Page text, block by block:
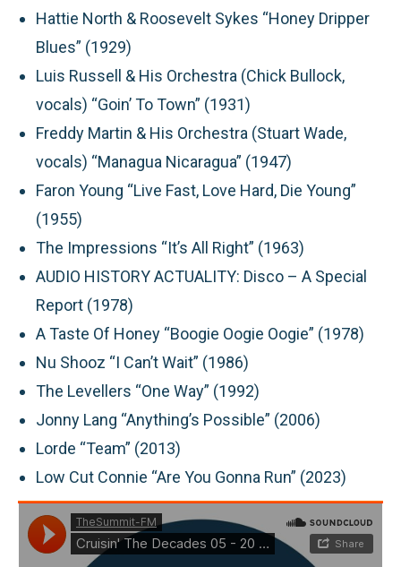
Hattie North & Roosevelt Sykes “Honey Dripper
Blues” (1929)
Luis Russell & His Orchestra (Chick Bullock,
vocals) “Goin’ To Town” (1931)
Freddy Martin & His Orchestra (Stuart Wade,
vocals) “Managua Nicaragua” (1947)
Faron Young “Live Fast, Love Hard, Die Young”
(1955)
The Impressions “It’s All Right” (1963)
AUDIO HISTORY ACTUALITY: Disco – A Special
Report (1978)
A Taste Of Honey “Boogie Oogie Oogie” (1978)
Nu Shooz “I Can’t Wait” (1986)
The Levellers “One Way” (1992)
Jonny Lang “Anything’s Possible” (2006)
Lorde “Team” (2013)
Low Cut Connie “Are You Gonna Run” (2023)